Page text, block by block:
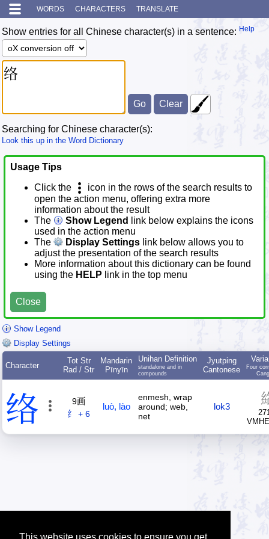
WORDS CHARACTERS TRANSLATE
Show entries for all Chinese character(s) in a sentence: Help
Searching for Chinese character(s):
Look this up in the Word Dictionary
Usage Tips
Click the
icon in the rows of the search results to
open the action menu, offering extra more
information about the result
The
Show Legend
link below explains the icons
used in the action menu
The
Display Settings link below allows you to
adjust the presentation of the search results
More information about this dictionary can be found
using the HELP link in the top menu
Close
Show Legend
Display Settings
Character
Tot Str
Rad / Str
Mandarin
Pīnyīn
Unihan Definition
standalone and in
compounds
Jyutping
Cantonese
Four
络
9画
纟 + 6
luò, lào
enmesh, wrap
around; web,
net
lok3